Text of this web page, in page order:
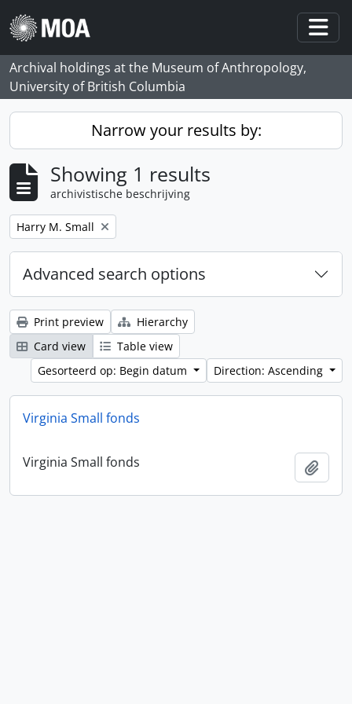
Skip to main content
Archival holdings at the Museum of Anthropology,
University of British Columbia
Narrow your results by:
Showing 1 results
archivistische beschrijving
Remove filter:
Harry M. Small
Advanced search options
Print preview
Hierarchy
Card view
Table view
Gesorteerd op: Begin datum
Direction: Ascending
Virginia Small fonds
Virginia Small fonds